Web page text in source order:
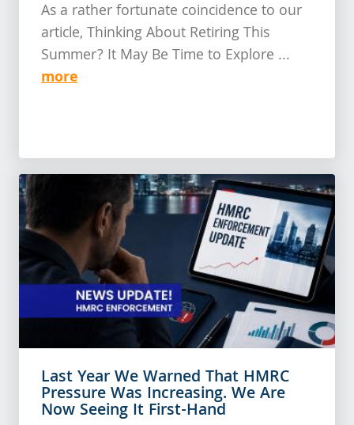
As a rather fortunate coincidence to our
article, Thinking About Retiring This
Summer? It May Be Time to Explore ...
more
Last Year We Warned That HMRC
Pressure Was Increasing. We Are
Now Seeing It First-Hand